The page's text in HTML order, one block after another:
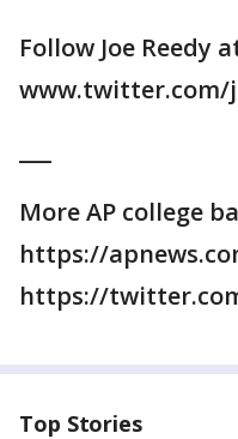
Follow Joe Reedy
www.twitter.com/
More AP college
https://
https://
Top Stories